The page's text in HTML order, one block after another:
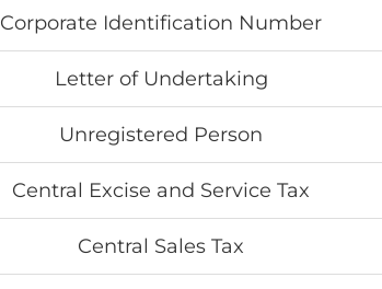
Corporate Identification Number
Letter of Undertaking
Unregistered Person
Central Excise and Service Tax
Central Sales Tax